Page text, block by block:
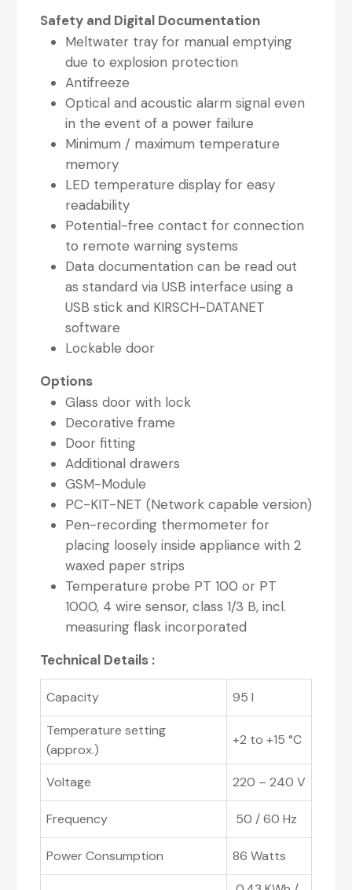
Safety and Digital Documentation
Meltwater tray for manual emptying
due to explosion protection
Antifreeze
Optical and acoustic alarm signal even
in the event of a power failure
Minimum / maximum temperature
memory
LED temperature display for easy
readability
Potential-free contact for connection
to remote warning systems
Data documentation can be read out
as standard via USB interface using a
USB stick and KIRSCH-DATANET
software
Lockable door
Options
Glass door with lock
Decorative frame
Door fitting
Additional drawers
GSM-Module
PC-KIT-NET (Network capable version)
Pen-recording thermometer for
placing loosely inside appliance with 2
waxed paper strips
Temperature probe PT 100 or PT
1000, 4 wire sensor, class 1/3 B, incl.
measuring flask incorporated
Technical Details :
Capacity
95 l
Temperature setting
(approx.)
+2 to +15 °C
Voltage 220 – 240 V
Frequency 50 / 60 Hz
Power Consumption 86 Watts